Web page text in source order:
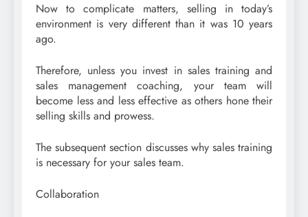
Now to complicate matters, selling in today’s
environment is very different than it was 10 years
ago.
Therefore, unless you invest in sales training and
sales management coaching, your team will
become less and less effective as others hone their
selling skills and prowess.
The subsequent section discusses why sales training
is necessary for your sales team.
Collaboration